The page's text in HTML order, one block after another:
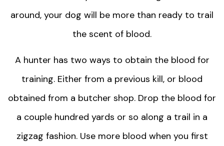
around, your dog will be more than ready to trail
the scent of blood.
A hunter has two ways to obtain the blood for
training. Either from a previous kill, or blood
obtained from a butcher shop. Drop the blood for
a couple hundred yards or so along a trail in a
zigzag fashion. Use more blood when you first